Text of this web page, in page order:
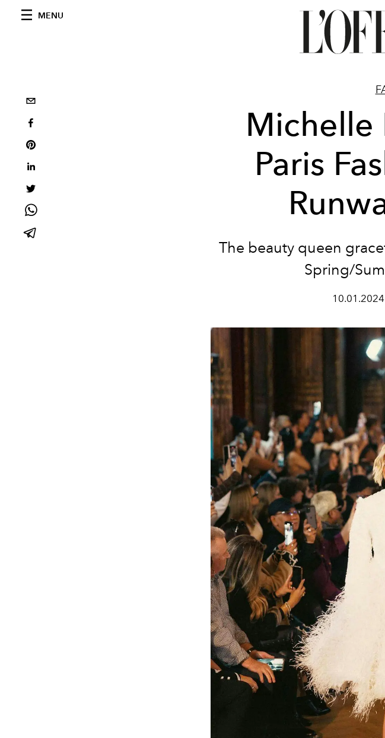
MENU
Michelle
Paris
The beauty queen
Spring/